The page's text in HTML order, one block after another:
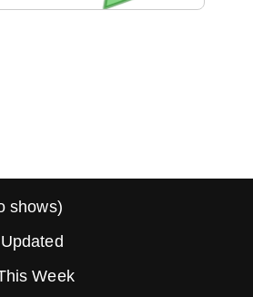
shows)
Week